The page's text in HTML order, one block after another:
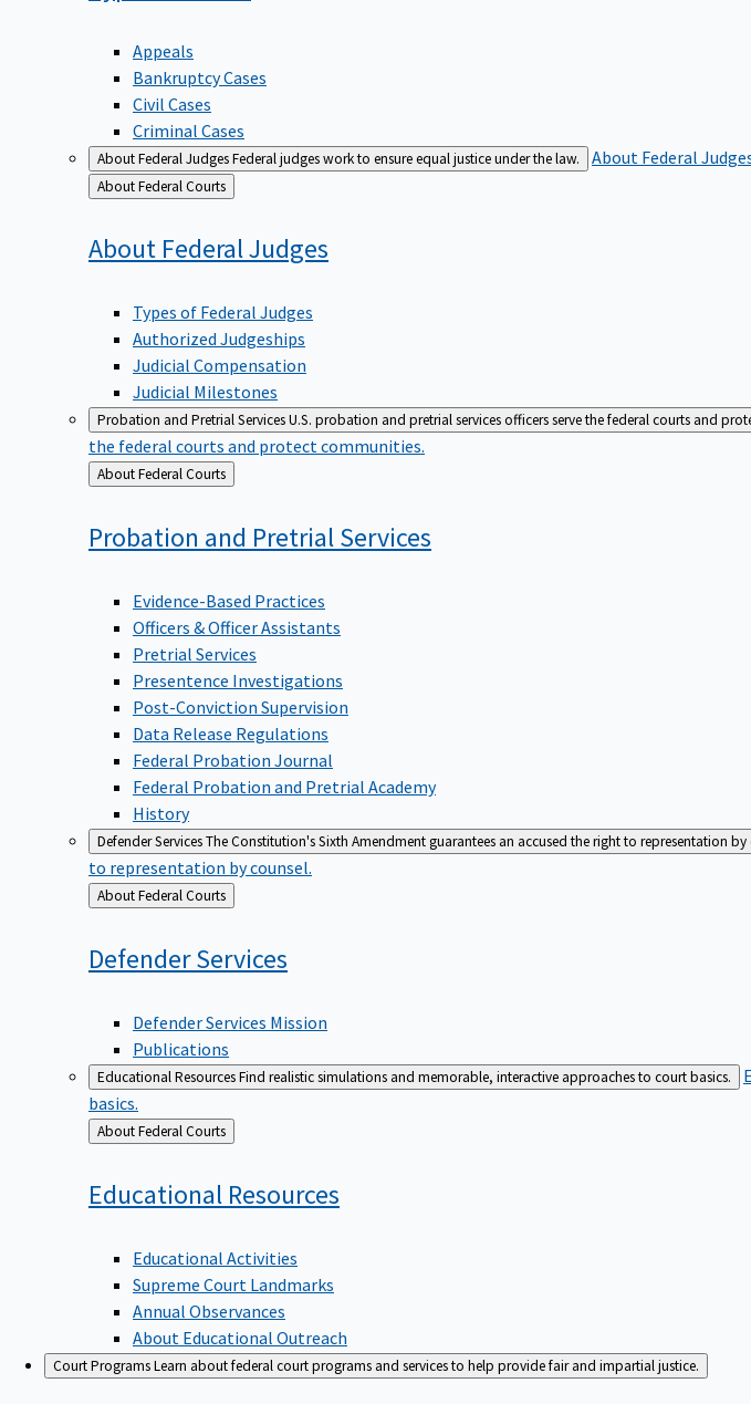
Appeals
Bankruptcy Cases
Civil Cases
Criminal Cases
About Federal JudgesFederal judges work to ensure equal justice under the law. About Federal
Back
to
About Federal Courts
About FederalJudges
Types of Federal Judges
Authorized Judgeships
Judicial Compensation
Judicial Milestones
Probation and Pretrial ServicesU.S. probation and pretrial services officers serve the federal courts and
the federal courts and protect communities.
Back
to
About Federal Courts
Probation and PretrialServices
Evidence-Based Practices
Officers & Officer Assistants
Pretrial Services
Presentence Investigations
Post-Conviction Supervision
Data Release Regulations
Federal Probation Journal
Federal Probation and Pretrial Academy
History
Defender ServicesThe Constitution's Sixth Amendment guarantees an accused the right to representation by
to representation by counsel.
Back
to
About Federal Courts
DefenderServices
Defender Services Mission
Publications
Educational ResourcesFind realistic simulations and memorable, interactive approaches to court basics.
basics.
Back
to
About Federal Courts
Educational Resources
Educational Activities
Supreme Court Landmarks
Annual Observances
About Educational Outreach
Court ProgramsLearn about federal court programs and services to help provide fair and impartial justice.